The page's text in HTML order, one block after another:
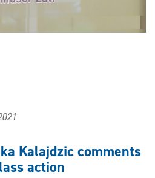
Kalajdzic comments
action